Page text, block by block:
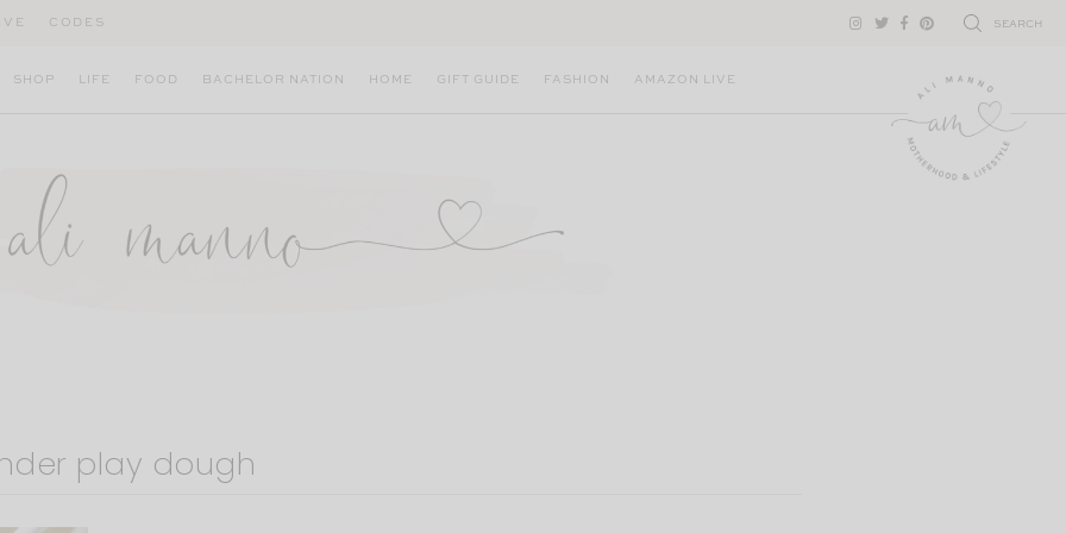
CODES SEARCH
SHOP LIFE FOOD BACHELOR NATION HOME GIFT GUIDE FASHION AMAZON LIVE
play dough